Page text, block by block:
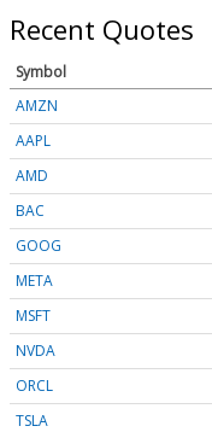
Recent Quotes
Symbol
AMZN
AAPL
AMD
BAC
GOOG
META
MSFT
NVDA
ORCL
TSLA